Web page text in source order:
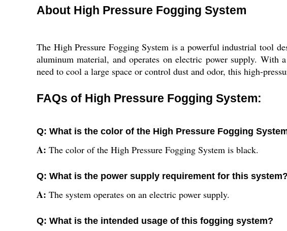
About High Pressure Fogging System
The High Pressure Fogging System is a powerful industrial tool
aluminum material, and operates on electric power supply. With
need to cool a large space or control dust and odor, this high-
FAQs of High Pressure Fogging System:
Q: What is the color of the High Pressure Fogging
A: The color of the High Pressure Fogging System is black.
Q: What is the power supply requirement for this system?
A: The system operates on an electric power supply.
Q: What is the intended usage of this fogging system?